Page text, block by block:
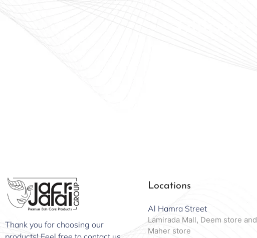
Thank you for choosing our
Locations
Al Hamra Street
Lamirada Mall, Deem store and
Maher store